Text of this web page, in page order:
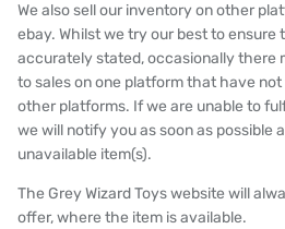
We also sell our inventory on other
ebay. Whilst we try our best to
accurately stated, occasionally there
to sales on one platform that have
other platforms. If we are unable to
we will notify you as soon as possible
unavailable item(s).
The Grey Wizard Toys website will
offer, where the item is available.